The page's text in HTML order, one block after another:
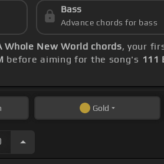
Bass
Advance chords for bass
Whole New World chords, your
before aiming for the song's 111
Gold